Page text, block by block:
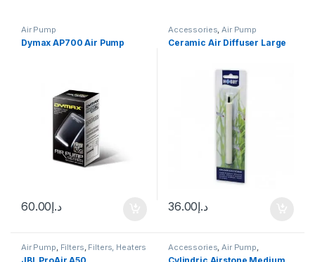
Air Pump
Dymax AP700 Air Pump
د.إ60.00
Accessories,Air Pump
Ceramic Air Diffuser Large
د.إ36.00
Air Pump, Filters, Filters, Heaters
& Equipment
Accessories,Air Pump,
Decoration